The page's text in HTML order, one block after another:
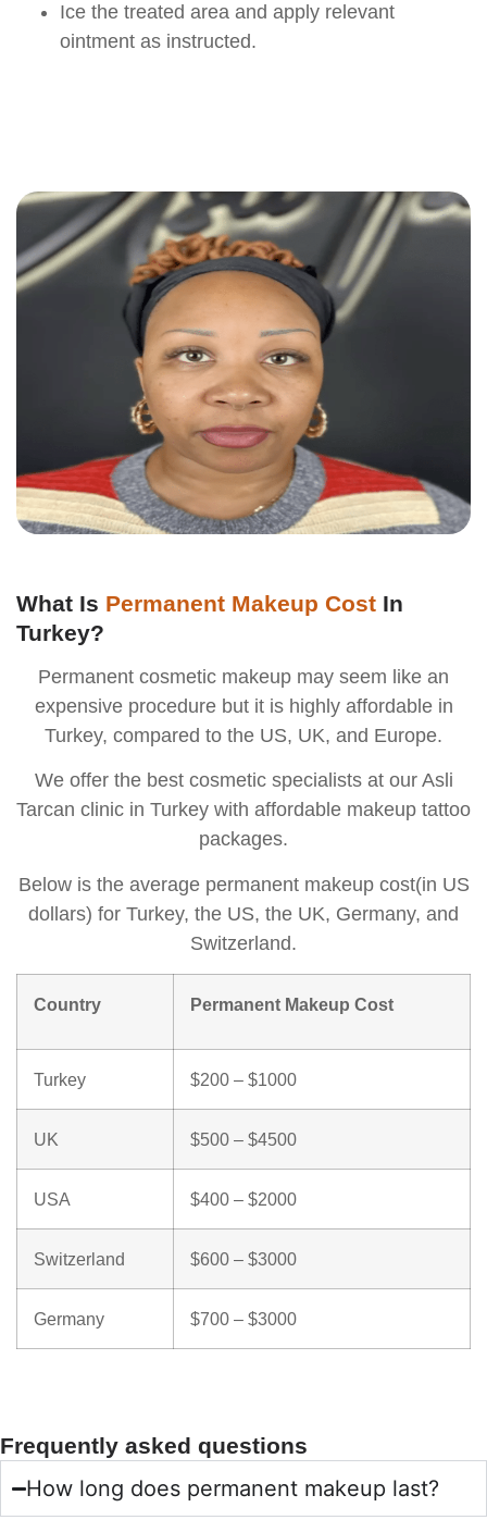
Ice the treated area and apply relevant
ointment as instructed.
What Is Permanent Makeup Cost In
Turkey?
Permanent cosmetic makeup may seem like an
expensive procedure but it is highly affordable in
Turkey, compared to the US, UK, and Europe.
We offer the best cosmetic specialists at our Asli
Tarcan clinic in Turkey with affordable makeup tattoo
packages.
Below is the average permanent makeup cost(in US
dollars) for Turkey, the US, the UK, Germany, and
Switzerland.
Country Permanent Makeup Cost
Turkey $200 – $1000
UK $500 – $4500
USA $400 – $2000
Switzerland $600 – $3000
Germany $700 – $3000
Frequently asked questions
How long does permanent makeup last?